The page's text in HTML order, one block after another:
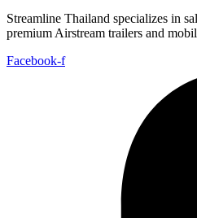
Streamline Thailand specializes in
premium Airstream trailers and
Facebook-f